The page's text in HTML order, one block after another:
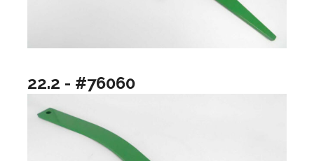
22.2 - #76060